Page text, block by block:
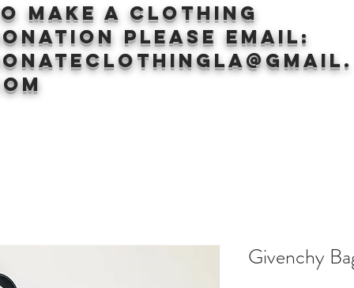
make a clothing
Please email:
Givenchy